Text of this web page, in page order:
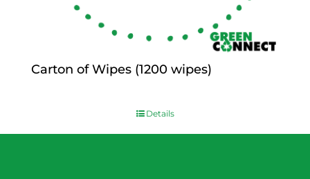
Carton of Wipes (1200 wipes)
Details